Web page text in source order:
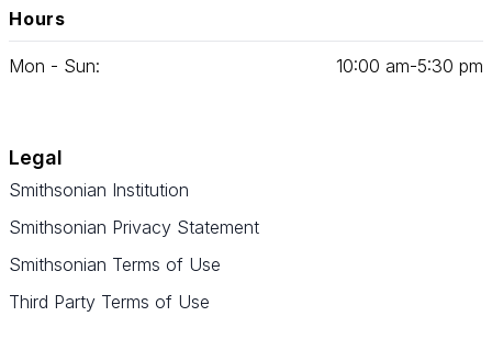
Hours
Mon - Sun: 10:00 am‑5:30 pm
Legal
Smithsonian Institution
Smithsonian Privacy Statement
Smithsonian Terms of Use
Third Party Terms of Use